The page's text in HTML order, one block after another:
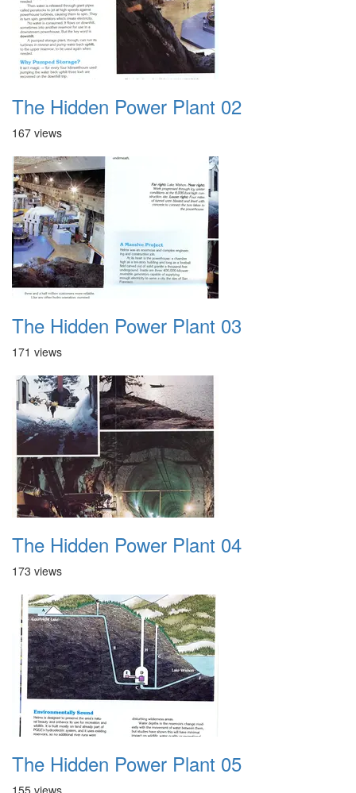
The Hidden Power Plant 02
167 views
The Hidden Power Plant 03
171 views
The Hidden Power Plant 04
173 views
The Hidden Power Plant 05
155 views